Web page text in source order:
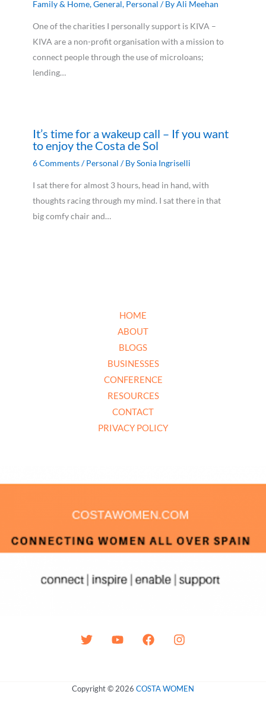
Family & Home,General, Personal / ByAli Meehan
One of the charities I personally support is KIVA –
KIVA are a non-profit organisation with a mission to
connect people through the use of microloans;
lending…
It’s time for a wakeup call – If you want
to enjoy the Costa de Sol
6 Comments/Personal / BySonia Ingriselli
I sat there for almost 3 hours, head in hand, with
thoughts racing through my mind. I sat there in that
big comfy chair and…
HOME
ABOUT
BLOGS
BUSINESSES
CONFERENCE
RESOURCES
CONTACT
PRIVACY POLICY
Copyright © 2026 COSTA WOMEN